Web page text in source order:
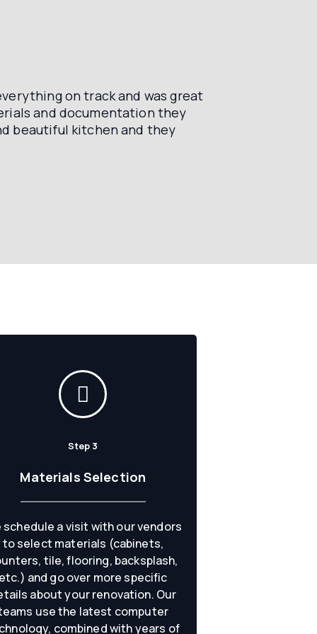
on track and was great
and documentation they
beautiful kitchen and they
Step 3
Materials Selection
schedule a visit with our vendors
to select materials (cabinets,
tile, flooring, backsplash,
etc.) and go over more specific
about your renovation. Our
use the latest computer
combined with years of